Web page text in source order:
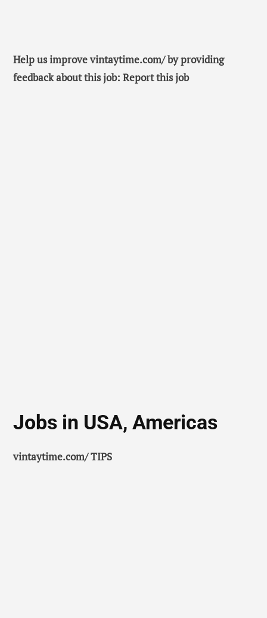
Help us improve vintaytime.com/ by providing
feedback about this job: Report this job
Jobs in USA, Americas
vintaytime.com/ TIPS